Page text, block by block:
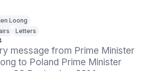
Loong
Letters
message from Prime Minister
to Poland Prime Minister